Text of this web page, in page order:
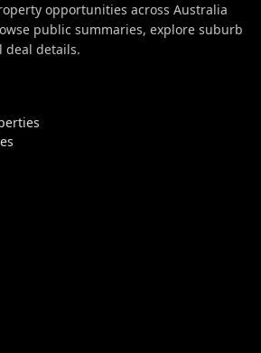
opportunities across Australia
public summaries, explore suburb
deal details.